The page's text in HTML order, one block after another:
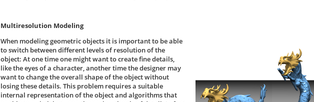
Multiresolution Modeling
When modeling geometric objects it is important to be able
to switch between different levels of resolution of the
object: At one time one might want to create fine details,
like the eyes of a character, another time the designer may
want to change the overall shape of the object without
losing these details. This problem requires a suitable
internal representation of the object and algorithms that